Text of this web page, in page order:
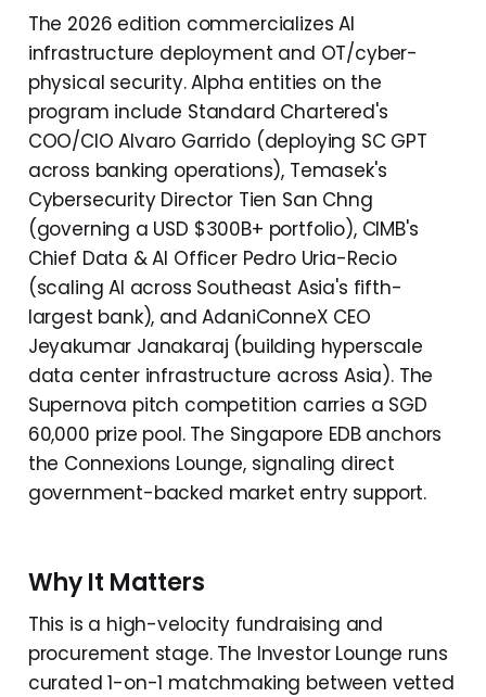
The 2026 edition commercializes AI
infrastructure deployment and OT/cyber-
physical security. Alpha entities on the
program include Standard Chartered's
COO/CIO Alvaro Garrido (deploying SC GPT
across banking operations), Temasek's
Cybersecurity Director Tien San Chng
(governing a USD $300B+ portfolio), CIMB's
Chief Data & AI Officer Pedro Uria-Recio
(scaling AI across Southeast Asia's fifth-
largest bank), and AdaniConneX CEO
Jeyakumar Janakaraj (building hyperscale
data center infrastructure across Asia). The
Supernova pitch competition carries a SGD
60,000 prize pool. The Singapore EDB anchors
the Connexions Lounge, signaling direct
government-backed market entry support.
Why It Matters
This is a high-velocity fundraising and
procurement stage. The Investor Lounge runs
curated 1-on-1 matchmaking between vetted